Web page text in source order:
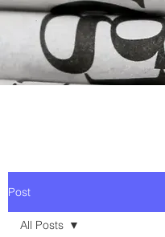
Post
All Posts